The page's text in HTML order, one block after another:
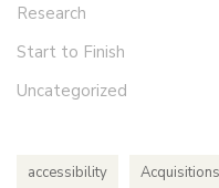
Research
Start to Finish
Uncategorized
accessibility Acquisitions